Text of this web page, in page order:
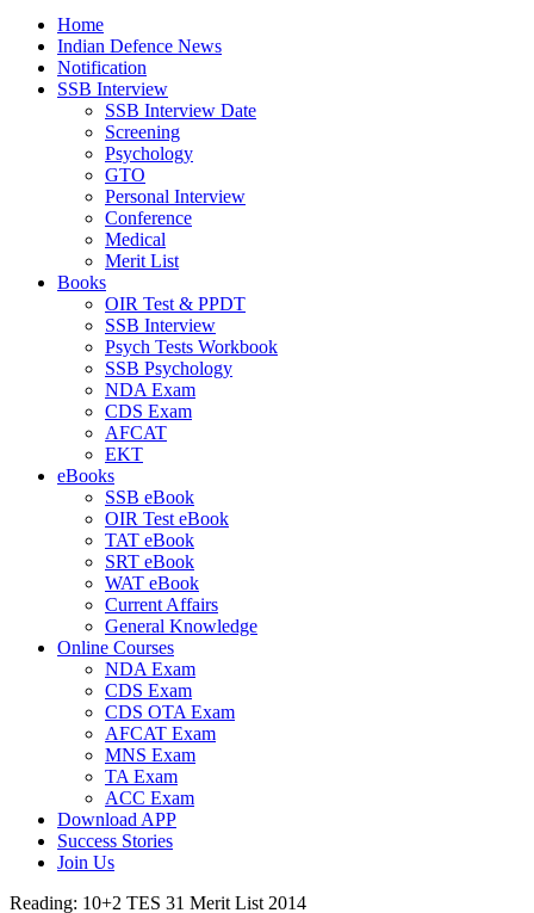
Home
Indian Defence News
Notification
SSB Interview
SSB Interview Date
Screening
Psychology
GTO
Personal Interview
Conference
Medical
Merit List
Books
OIR Test & PPDT
SSB Interview
Psych Tests Workbook
SSB Psychology
NDA Exam
CDS Exam
AFCAT
EKT
eBooks
SSB eBook
OIR Test eBook
TAT eBook
SRT eBook
WAT eBook
Current Affairs
General Knowledge
Online Courses
NDA Exam
CDS Exam
CDS OTA Exam
AFCAT Exam
MNS Exam
TA Exam
ACC Exam
Download APP
Success Stories
Join Us
Reading: 10+2 TES 31 Merit List 2014